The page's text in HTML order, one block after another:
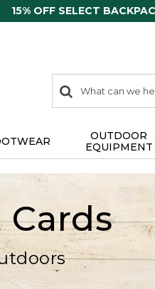
15% OFF SELECT
search
items
Search:
OUTDOOR
EQUIPMENT
Cards